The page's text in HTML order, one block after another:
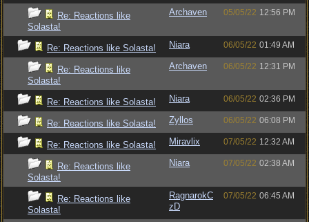
Re: Reactions like
Solasta!
Archaven 05/05/22 12:56 PM
Re: Reactions like Solasta! Niara 06/05/22 01:49 AM
Re: Reactions like
Solasta!
Archaven 06/05/22 12:31 PM
Re: Reactions like Solasta! Niara 06/05/22 02:36 PM
Re: Reactions like Solasta! Zyllos 06/05/22 06:08 PM
Re: Reactions like Solasta! Miravlix 07/05/22 12:32 AM
Re: Reactions like
Solasta!
Niara 07/05/22 02:38 AM
Re: Reactions like
Solasta!
RagnarokC
zD
07/05/22 06:45 AM